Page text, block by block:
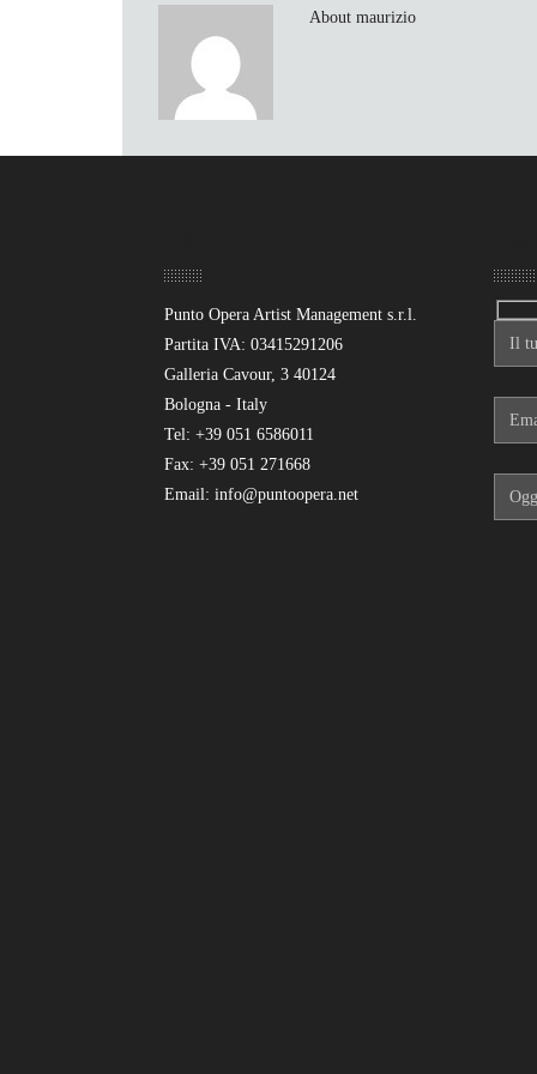
About maurizio
Punto Opera Artist Management s.r.l.
Partita IVA: 03415291206
Galleria Cavour, 3 40124
Bologna - Italy
Tel: +39 051 6586011
Fax: +39 051 271668
Email: info@puntoopera.net